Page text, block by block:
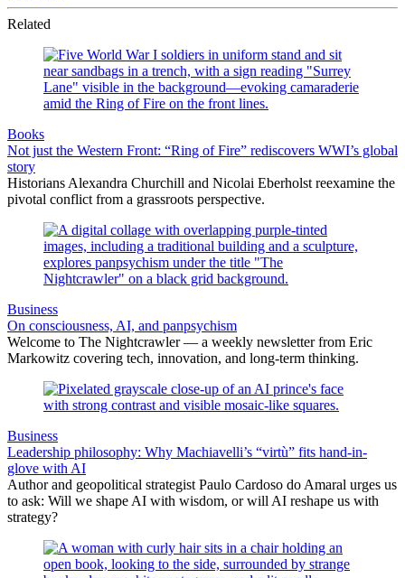
Related
Books
Not just the Western Front: “Ring of Fire” rediscovers WWI’s global
story
Historians Alexandra Churchill and Nicolai Eberholst reexamine the
pivotal conflict from a grassroots perspective.
Business
On consciousness, AI, and panpsychism
Welcome to The Nightcrawler — a weekly newsletter from Eric
Markowitz covering tech, innovation, and long-term thinking.
Business
Leadership philosophy: Why Machiavelli’s “virtù” fits hand-in-
glove with AI
Author and geopolitical strategist Paulo Cardoso do Amaral urges us
to ask: Will we shape AI with wisdom, or will AI reshape us with
strategy?